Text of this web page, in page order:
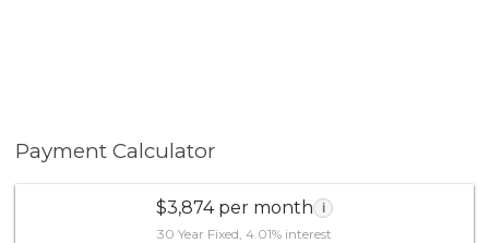
Payment Calculator
$3,874 per month i
30 Year Fixed, 4.01% interest